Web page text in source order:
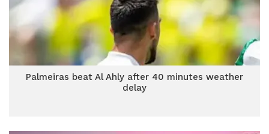
Palmeiras beat Al Ahly after 40 minutes weather
delay